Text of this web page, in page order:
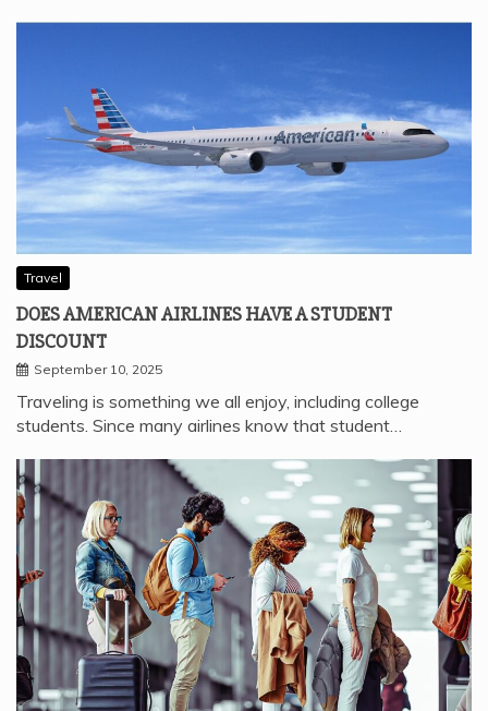
Travel
DOES AMERICAN AIRLINES HAVE A STUDENT
DISCOUNT
September 10, 2025
Traveling is something we all enjoy, including college
students. Since many airlines know that student…